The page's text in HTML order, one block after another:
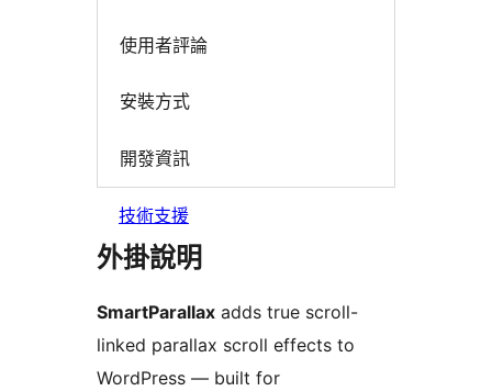
使用者評論
安裝方式
開發資訊
技術支援
外掛說明
SmartParallax adds true scroll-
linked parallax scroll effects to
WordPress — built for